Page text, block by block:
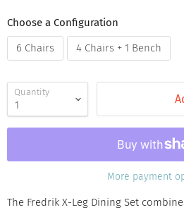
Choose a Configuration
6 Chairs
4 Chairs + 1 Bench
Quantity
More payment
The Fredrik X-Leg Dining Set